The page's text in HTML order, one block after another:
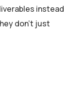
instead
don’t just